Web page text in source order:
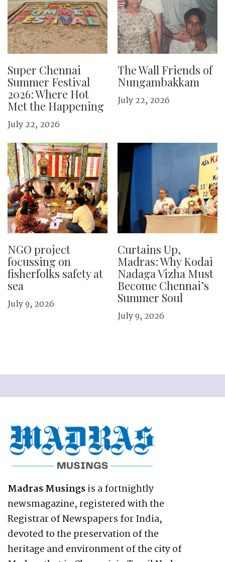
Super Chennai
Summer Festival
2026: Where Hot
Met the Happening
July 22, 2026
The Wall Friends of
Nungambakkam
July 22, 2026
NGO project
focussing on
fisherfolks safety at
sea
July 9, 2026
Curtains Up,
Madras: Why Kodai
Nadaga Vizha Must
Become Chennai’s
Summer Soul
July 9, 2026
Madras Musingsis a fortnightly
newsmagazine, registered with the
Registrar of Newspapers for India,
devoted to the preservation of the
heritage and environment of the city of